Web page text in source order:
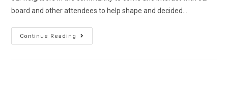
board and other attendees to help shape and decided…
Continue Reading